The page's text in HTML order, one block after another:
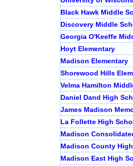
Black Hawk Middle
Discovery Middle
Georgia O'Keeffe
Hoyt Elementary
Madison Elementary
Shorewood Hills
Velma Hamilton
Daniel Dand High
James Madison
La Follette High
Madison
Madison County
Madison East High